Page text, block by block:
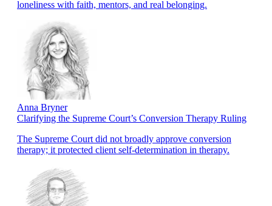
loneliness with faith, mentors, and real belonging.
Anna Bryner
Clarifying the Supreme Court’s Conversion Therapy Ruling
The Supreme Court did not broadly approve conversion
therapy; it protected client self-determination in therapy.